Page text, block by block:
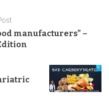
manufacturers” –